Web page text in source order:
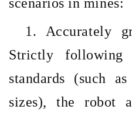
scenarios in mines:
1. Accurately
Strictly following
standards (such
sizes), the robot